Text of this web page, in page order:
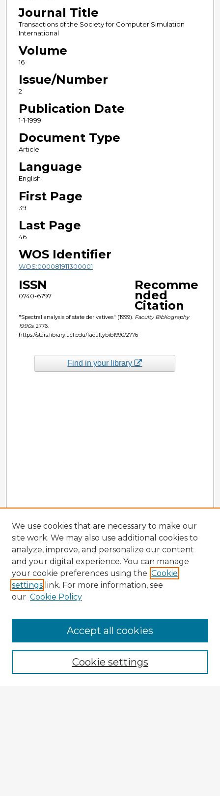
Journal Title
Transactions of the Society for Computer Simulation
International
Volume
16
Issue/Number
2
Publication Date
1-1-1999
Document Type
Article
Language
English
First Page
39
Last Page
46
WOS Identifier
WOS:000081911300001
ISSN
0740-6797
Recomme
nded
Citation
"Spectral analysis of state derivatives" (1999). Faculty Bibliography
1990s. 2776.
https://stars.library.ucf.edu/facultybib1990/2776
Find in your library
Enter search terms:
We use cookies that are necessary to make our
site work. We may also use additional cookies to
analyze, improve, and personalize our content
and your digital experience. You can manage
your cookie preferences using the Cookie
settings link. For more information, see
our Cookie Policy
Cookie settings
Accept all cookies